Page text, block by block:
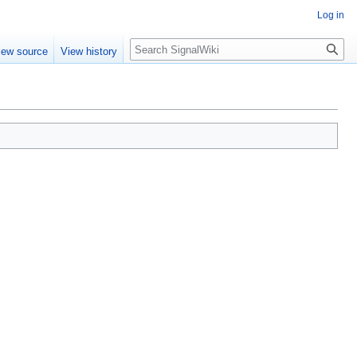
Log in
source View history Search